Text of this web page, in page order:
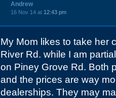
Andrew
16 Nov 14 at 12:43 pm
My Mom likes to take her
River Rd. while I am
on Piney Grove Rd. Both
and the prices are way
dealerships. They may